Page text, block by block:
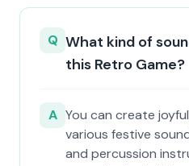
Q What kind of
this Retro Game?
A You can create
various festive
and percussion